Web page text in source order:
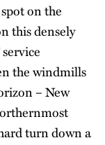
on the
this densely
the windmills
– New
turn down a